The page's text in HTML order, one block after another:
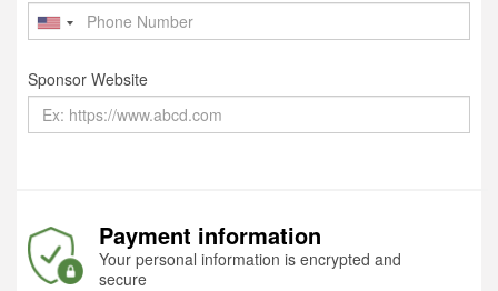
Sponsor Website
Payment information
Your personal information is encrypted and
secure